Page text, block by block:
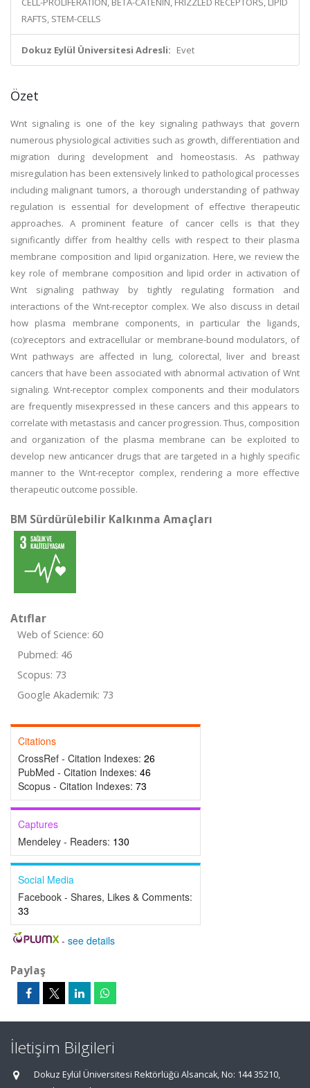
RAFTS, STEM-CELLS
Dokuz Eylül Üniversitesi Adresli: Evet
Özet
Wnt signaling is one of the key signaling pathways that govern
numerous physiological activities such as growth, differentiation and
migration during development and homeostasis. As pathway
misregulation has been extensively linked to pathological processes
including malignant tumors, a thorough understanding of pathway
regulation is essential for development of effective therapeutic
approaches. A prominent feature of cancer cells is that they
significantly differ from healthy cells with respect to their plasma
membrane composition and lipid organization. Here, we review the
key role of membrane composition and lipid order in activation of
Wnt signaling pathway by tightly regulating formation and
interactions of the Wnt-receptor complex. We also discuss in detail
how plasma membrane components, in particular the ligands,
(co)receptors and extracellular or membrane-bound modulators, of
Wnt pathways are affected in lung, colorectal, liver and breast
cancers that have been associated with abnormal activation of Wnt
signaling. Wnt-receptor complex components and their modulators
are frequently misexpressed in these cancers and this appears to
correlate with metastasis and cancer progression. Thus, composition
and organization of the plasma membrane can be exploited to
develop new anticancer drugs that are targeted in a highly specific
manner to the Wnt-receptor complex, rendering a more effective
therapeutic outcome possible.
BM Sürdürülebilir Kalkınma Amaçları
Atıflar
Web of Science: 60
Pubmed: 46
Scopus: 73
Google Akademik: 73
Citations
CrossRef - Citation Indexes: 26
PubMed - Citation Indexes: 46
Scopus - Citation Indexes: 73
Captures
Mendeley - Readers: 130
Social Media
Facebook - Shares, Likes & Comments:
33
- see details
Paylaş
İletişim Bilgileri
Dokuz Eylül Üniversitesi Rektörlüğü Alsancak, No: 144 35210,